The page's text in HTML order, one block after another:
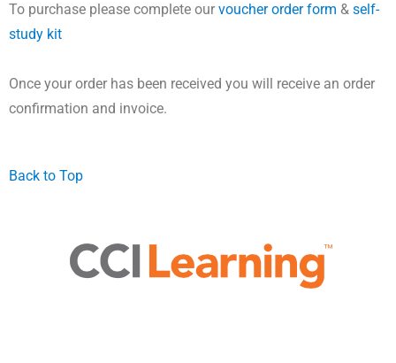
To purchase please complete our voucher order form & self-
study kit
Once your order has been received you will receive an order
confirmation and invoice.
Back to Top